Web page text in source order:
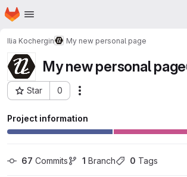
Skip to main content
Homepage
Ilia Kochergin My new personal page
My new personal page
Star 0
Project ID: 63139561
Project information
67 Commits 1 Branch 0 Tags